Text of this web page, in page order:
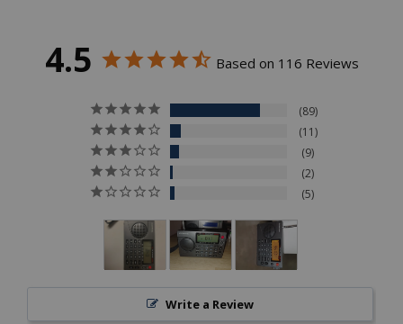
4.5 Based on 116 Reviews
89
11
9
2
5
Write a Review